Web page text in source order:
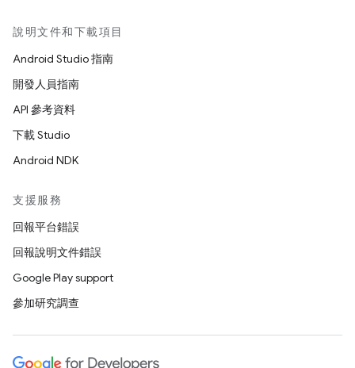
說明文件和下載項目
Android Studio 指南
開發人員指南
API 參考資料
下載 Studio
Android NDK
支援服務
回報平台錯誤
回報說明文件錯誤
Google Play support
參加研究調查